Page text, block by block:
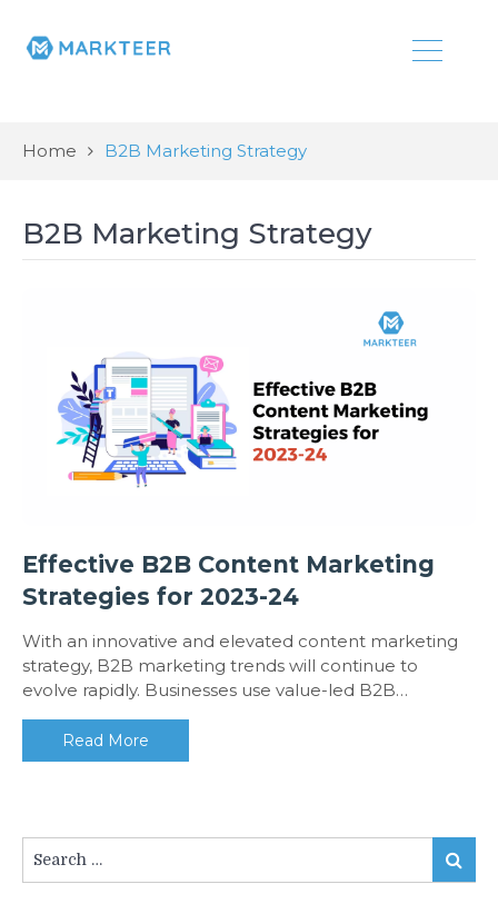
Home B2B Marketing Strategy
B2B Marketing Strategy
Effective B2B Content Marketing
Strategies for 2023-24
With an innovative and elevated content marketing
strategy, B2B marketing trends will continue to
evolve rapidly. Businesses use value-led B2B…
Read More
for:
Search